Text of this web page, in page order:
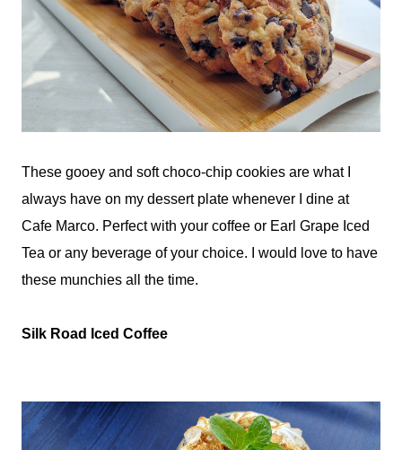
These gooey and soft choco-chip cookies are what I
always have on my dessert plate whenever I dine at
Cafe Marco. Perfect with your coffee or Earl Grape Iced
Tea or any beverage of your choice. I would love to have
these munchies all the time.
Silk Road Iced Coffee